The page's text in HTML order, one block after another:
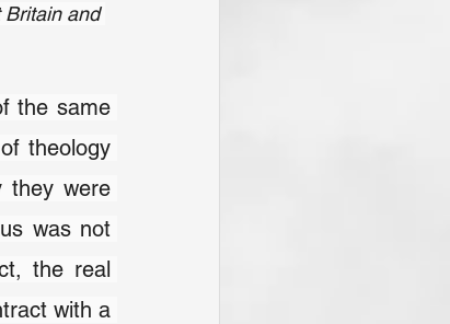
Britain and
the same
they were
was not
the real
with a